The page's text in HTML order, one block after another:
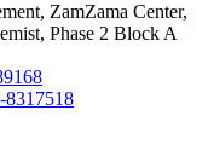
ZamZama Center,
Phase 2 Block A
8317518